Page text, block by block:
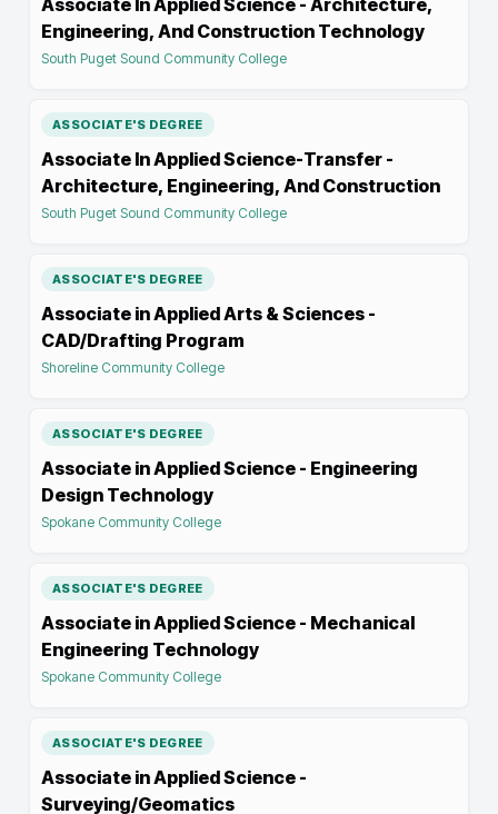
Associate In Applied Science - Architecture,
Engineering, And Construction Technology
South Puget Sound Community College
ASSOCIATE'S DEGREE
Associate In Applied Science-Transfer -
Architecture, Engineering, And Construction
South Puget Sound Community College
ASSOCIATE'S DEGREE
Associate in Applied Arts & Sciences -
CAD/Drafting Program
Shoreline Community College
ASSOCIATE'S DEGREE
Associate in Applied Science - Engineering
Design Technology
Spokane Community College
ASSOCIATE'S DEGREE
Associate in Applied Science - Mechanical
Engineering Technology
Spokane Community College
ASSOCIATE'S DEGREE
Associate in Applied Science -
Surveying/Geomatics